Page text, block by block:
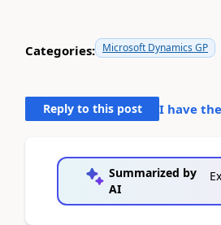
Categories: Microsoft Dynamics GP
Reply to this post I have
Summarized by
AI